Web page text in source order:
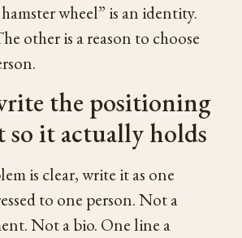
wheel” is an identity.
other is a reason to choose
the positioning
so it actually holds
is clear, write it as one
to one person. Not a
Not a bio. One line a